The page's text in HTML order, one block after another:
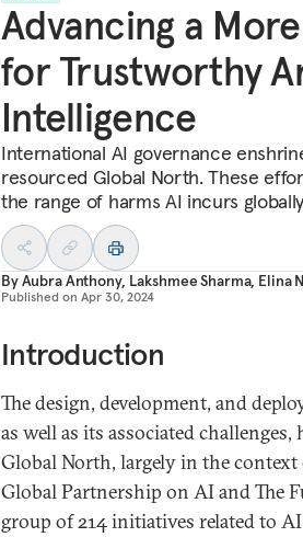
Advancing a
for Trustworthy
Intelligence
International AI governance
resourced Global North. These
the range of harms AI incurs
ByAubra Anthony, Lakshmee Sharma, Elina
Published on Apr 30, 2024
Introduction
The design, development, and
as well as its associated
Global North, largely in the
Global Partnership on AI and The
group of 214 initiatives related to